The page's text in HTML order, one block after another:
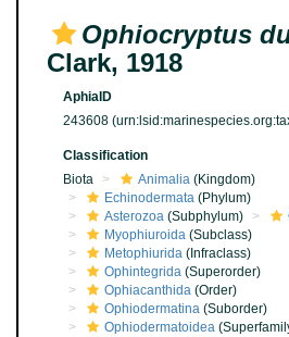
Ophiocryptus
Clark, 1918
AphiaID
243608
Classification
Biota
Animalia (Kingdom)
Echinodermata (Phylum)
Asterozoa (Subphylum)
Myophiuroida (Subclass)
Metophiurida (Infraclass)
Ophintegrida (Superorder)
Ophiacanthida (Order)
Ophiodermatina (Suborder)
Ophiodermatoidea